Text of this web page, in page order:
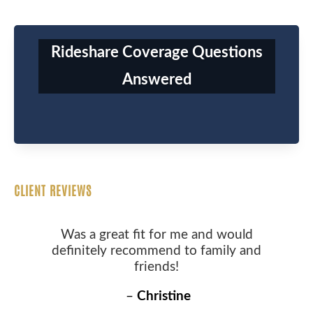
Rideshare Coverage Questions
Answered
CLIENT REVIEWS
Was a great fit for me and would
definitely recommend to family and
friends!
– Christine